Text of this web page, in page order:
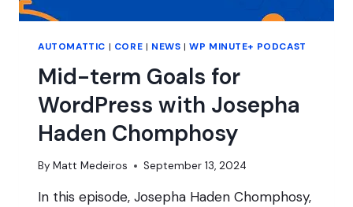
AUTOMATTIC | CORE | NEWS |WP MINUTE+ PODCAST
Mid-term Goals for
WordPress with Josepha
Haden Chomphosy
By Matt Medeiros September 13, 2024
In this episode, Josepha Haden Chomphosy,